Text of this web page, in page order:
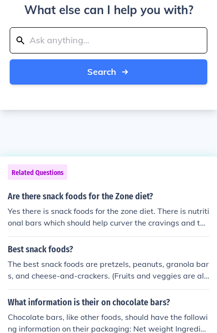
What else can I help you with?
Search
Related Questions
Are there snack foods for the Zone diet?
Yes there is snack foods for the zone diet. There is nutriti
onal bars which should help curver the cravings and the
re is also nutritional shakes which definitely beats fast f
ood shake calories.
Best snack foods?
The best snack foods are pretzels, peanuts, granola bar
s, and cheese-and-crackers. (Fruits and veggies are als
o good and nutritional, as well.)
What information is their on chocolate bars?
Chocolate bars, like other foods, should have the followi
ng information on their packaging: Net weight Ingredien